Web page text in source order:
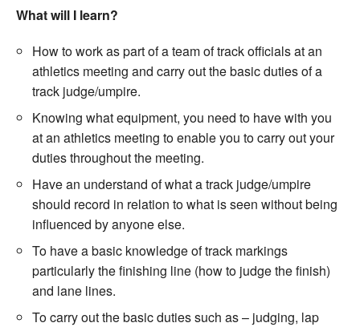
What will I learn?
How to work as part of a team of track officials at an
athletics meeting and carry out the basic duties of a
track judge/umpire.
Knowing what equipment, you need to have with you
at an athletics meeting to enable you to carry out your
duties throughout the meeting.
Have an understand of what a track judge/umpire
should record in relation to what is seen without being
influenced by anyone else.
To have a basic knowledge of track markings
particularly the finishing line (how to judge the finish)
and lane lines.
To carry out the basic duties such as – judging, lap